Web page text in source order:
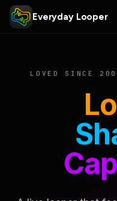
Everyday Looper
LOVED SINCE